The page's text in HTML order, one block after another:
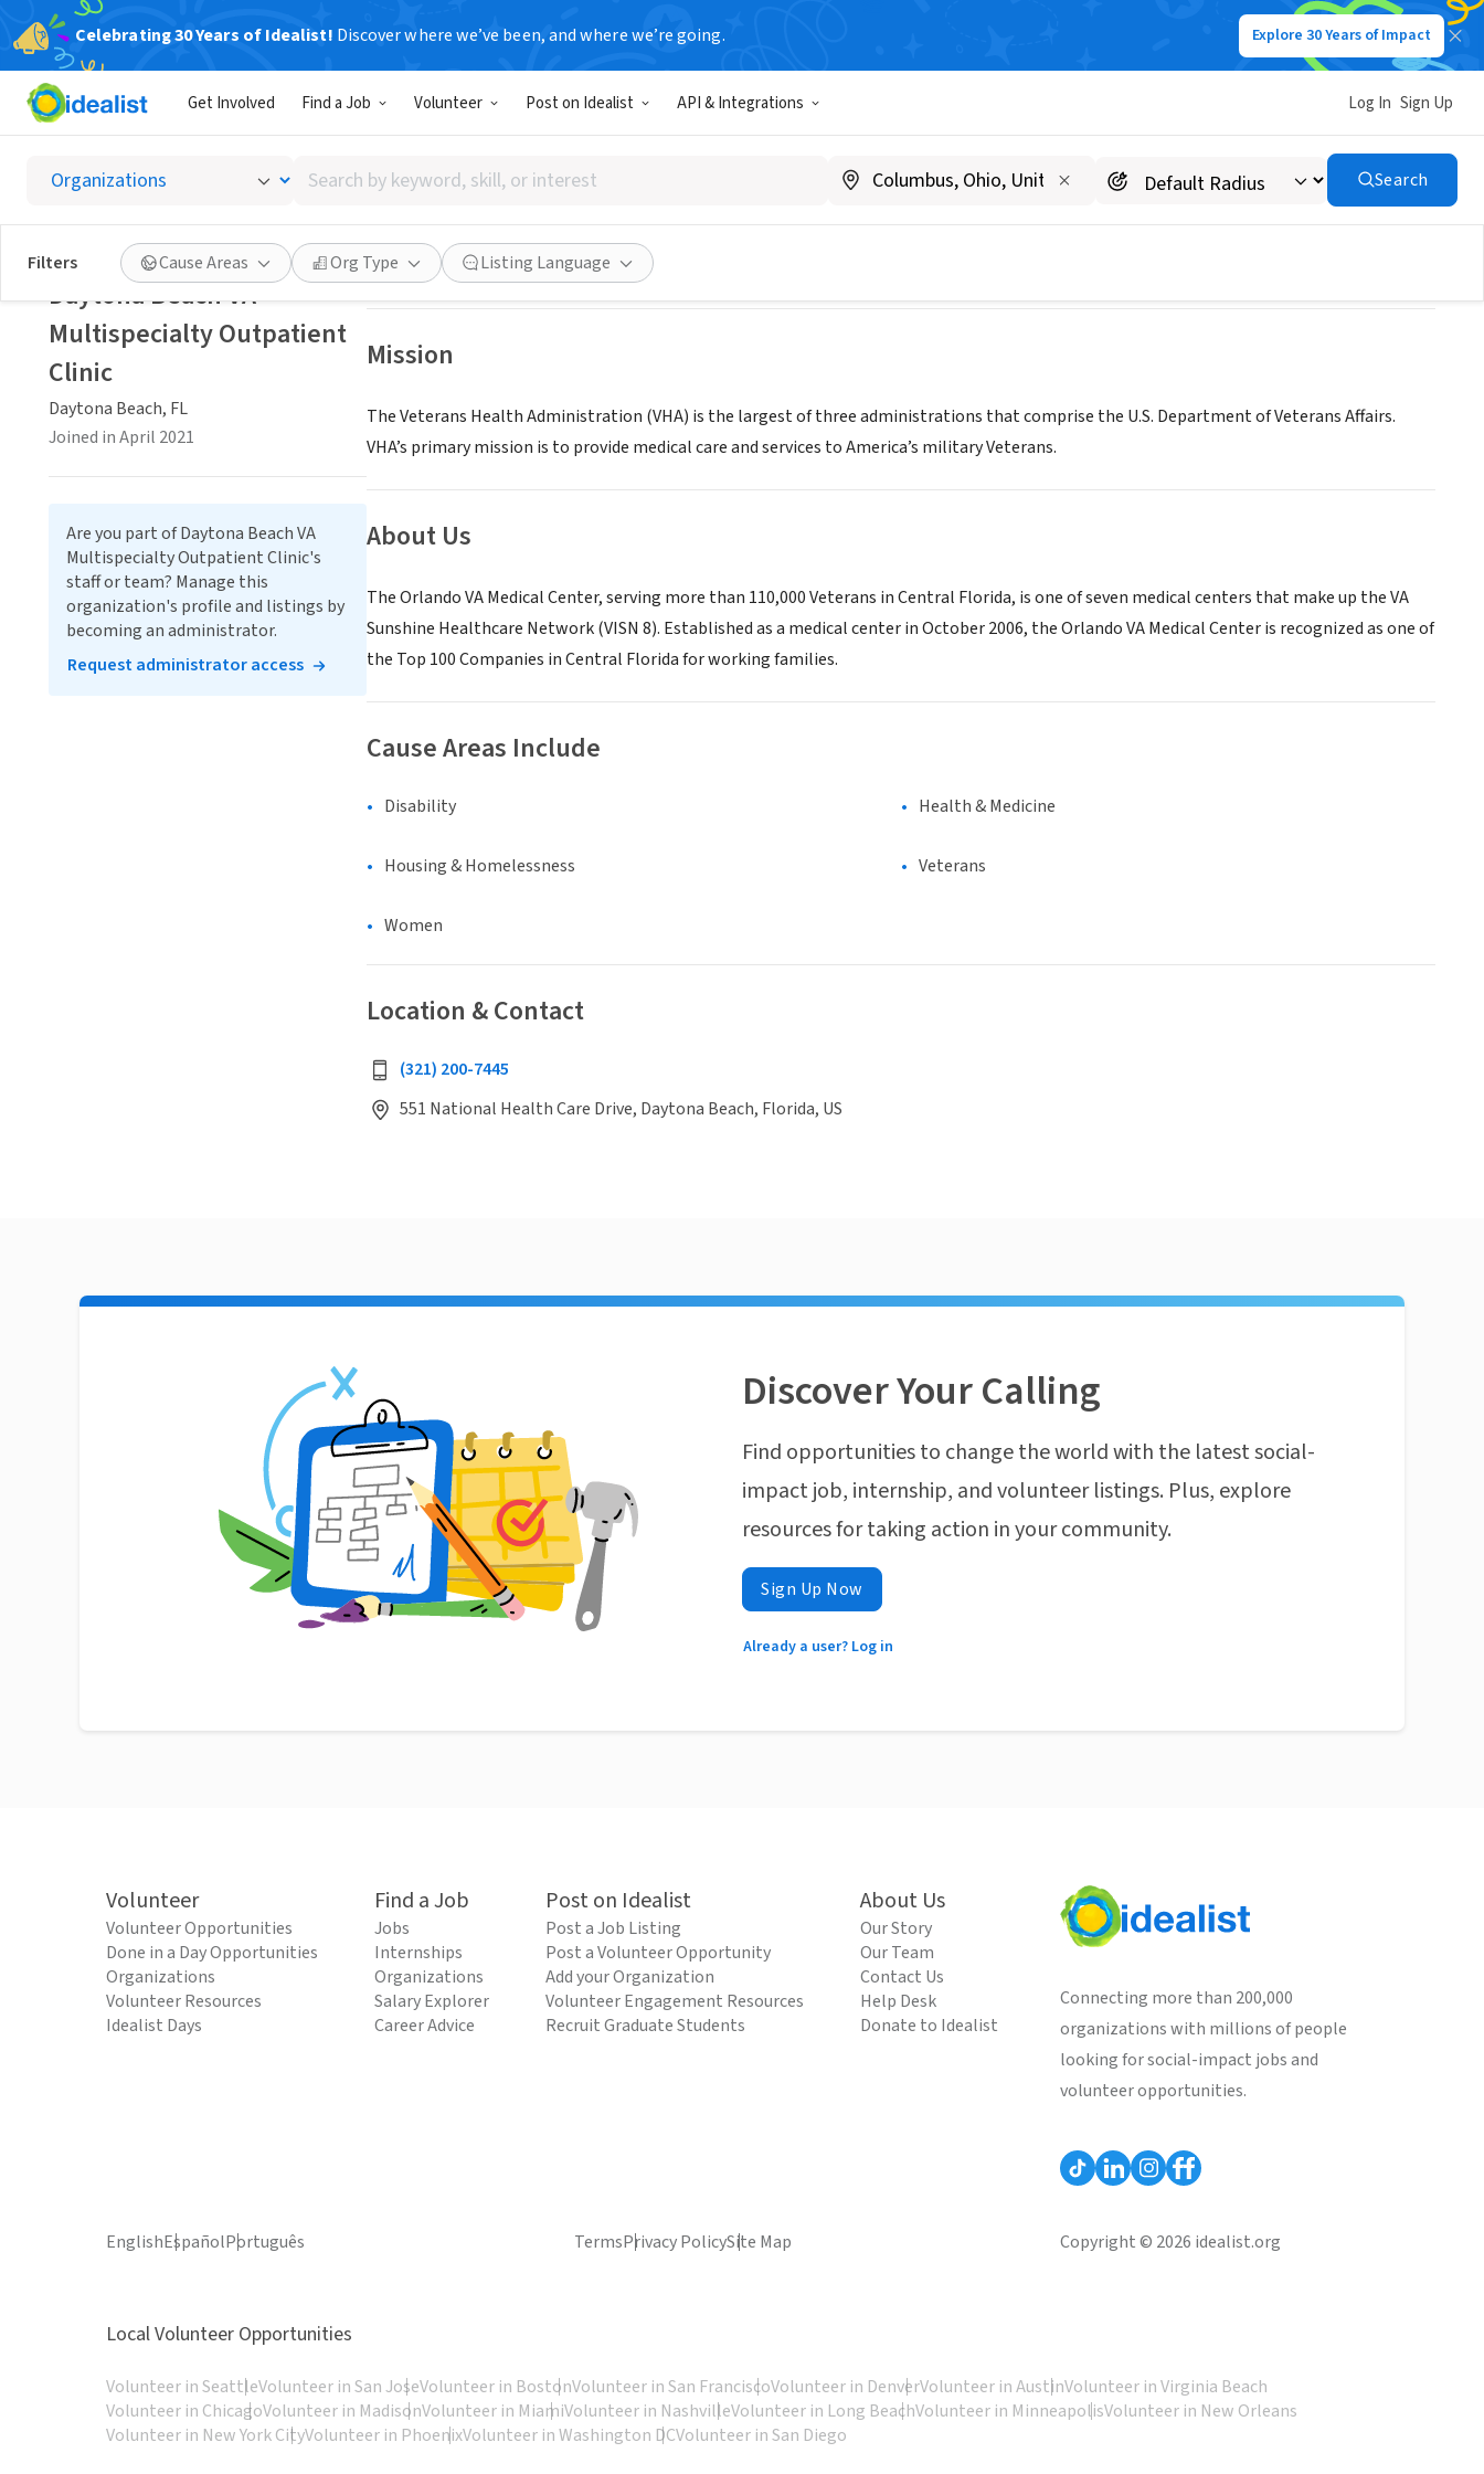
Celebrating 30 Years of Idealist! Discover where we’ve been, and where we’re going. Explore 30 Years of Impact
Get Involved Find a Job Volunteer Post on Idealist API & Integrations Log In Sign Up
Search
by
keyword,
skill,
or
interest
Search
Filters Cause Areas Org Type Listing Language
Daytona Beach VA Multispecialty Outpatient Clinic
Daytona Beach, FL www.orlando.va.gov/locations/Daytona.asp
Save Share
Mission
The Veterans Health Administration (VHA) is the largest of three administrations that comprise the U.S. Department of Veterans Affairs.
VHA’s primary mission is to provide medical care and services to America’s military Veterans.
About Us
The Orlando VA Medical Center, serving more than 110,000 Veterans in Central Florida, is one of seven medical centers that make up the VA
Sunshine Healthcare Network (VISN 8). Established as a medical center in October 2006, the Orlando VA Medical Center is recognized as one of
the Top 100 Companies in Central Florida for working families.
Cause Areas Include
Disability Health & Medicine
Housing & Homelessness Veterans
Women
Location & Contact
(321) 200-7445
551 National Health Care Drive, Daytona Beach, Florida, US
Daytona Beach VA
Multispecialty Outpatient
Clinic
Daytona Beach, FL
Joined in April 2021
Are you part of Daytona Beach VA
Multispecialty Outpatient Clinic's
staff or team? Manage this
organization's profile and listings by
becoming an administrator.
Request administrator access
Discover Your Calling
Find opportunities to change the world with the latest social-
impact job, internship, and volunteer listings. Plus, explore
resources for taking action in your community.
Sign Up Now
Already a user? Log in
Volunteer
Volunteer Opportunities
Done in a Day Opportunities
Organizations
Volunteer Resources
Idealist Days
Find a Job
Jobs
Internships
Organizations
Salary Explorer
Career Advice
Post on Idealist
Post a Job Listing
Post a Volunteer Opportunity
Add your Organization
Volunteer Engagement Resources
Recruit Graduate Students
About Us
Our Story
Our Team
Contact Us
Help Desk
Donate to Idealist
Connecting more than 200,000
organizations with millions of people
looking for social-impact jobs and
volunteer opportunities.
EnglishEspañolPortuguês TermsPrivacy PolicySite Map Copyright © 2026 idealist.org
Local Volunteer Opportunities
Volunteer in SeattleVolunteer in San JoseVolunteer in BostonVolunteer in San FranciscoVolunteer in DenverVolunteer in AustinVolunteer in Virginia Beach
Volunteer in ChicagoVolunteer in MadisonVolunteer in MiamiVolunteer in NashvilleVolunteer in Long BeachVolunteer in MinneapolisVolunteer in New Orleans
Volunteer in New York CityVolunteer in PhoenixVolunteer in Washington DCVolunteer in San Diego